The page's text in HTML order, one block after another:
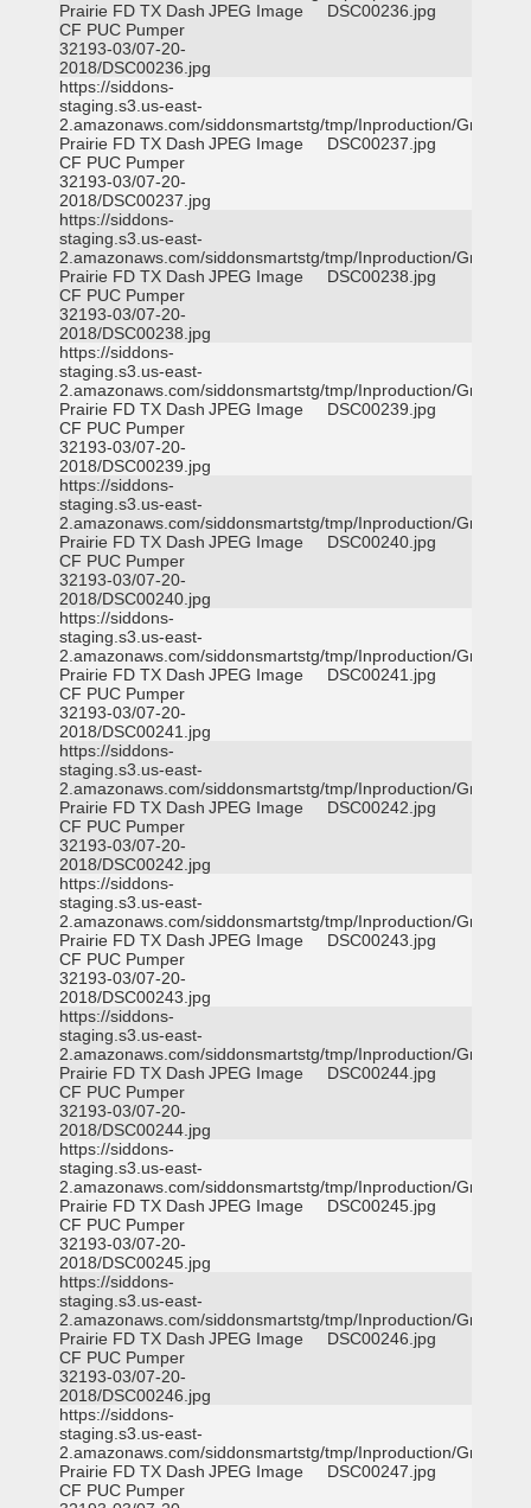
Prairie FD TX Dash
CF PUC Pumper
32193-03/07-20-
2018/DSC00236.jpg
JPEG Image DSC00236.jpg
https://siddons-
staging.s3.us-east-
2.amazonaws.com/siddonsmartstg/tmp/Inproduction/Grand
Prairie FD TX Dash
CF PUC Pumper
32193-03/07-20-
2018/DSC00237.jpg
JPEG Image DSC00237.jpg
https://siddons-
staging.s3.us-east-
2.amazonaws.com/siddonsmartstg/tmp/Inproduction/Grand
Prairie FD TX Dash
CF PUC Pumper
32193-03/07-20-
2018/DSC00238.jpg
JPEG Image DSC00238.jpg
https://siddons-
staging.s3.us-east-
2.amazonaws.com/siddonsmartstg/tmp/Inproduction/Grand
Prairie FD TX Dash
CF PUC Pumper
32193-03/07-20-
2018/DSC00239.jpg
JPEG Image DSC00239.jpg
https://siddons-
staging.s3.us-east-
2.amazonaws.com/siddonsmartstg/tmp/Inproduction/Grand
Prairie FD TX Dash
CF PUC Pumper
32193-03/07-20-
2018/DSC00240.jpg
JPEG Image DSC00240.jpg
https://siddons-
staging.s3.us-east-
2.amazonaws.com/siddonsmartstg/tmp/Inproduction/Grand
Prairie FD TX Dash
CF PUC Pumper
32193-03/07-20-
2018/DSC00241.jpg
JPEG Image DSC00241.jpg
https://siddons-
staging.s3.us-east-
2.amazonaws.com/siddonsmartstg/tmp/Inproduction/Grand
Prairie FD TX Dash
CF PUC Pumper
32193-03/07-20-
2018/DSC00242.jpg
JPEG Image DSC00242.jpg
https://siddons-
staging.s3.us-east-
2.amazonaws.com/siddonsmartstg/tmp/Inproduction/Grand
Prairie FD TX Dash
CF PUC Pumper
32193-03/07-20-
2018/DSC00243.jpg
JPEG Image DSC00243.jpg
https://siddons-
staging.s3.us-east-
2.amazonaws.com/siddonsmartstg/tmp/Inproduction/Grand
Prairie FD TX Dash
CF PUC Pumper
32193-03/07-20-
2018/DSC00244.jpg
JPEG Image DSC00244.jpg
https://siddons-
staging.s3.us-east-
2.amazonaws.com/siddonsmartstg/tmp/Inproduction/Grand
Prairie FD TX Dash
CF PUC Pumper
32193-03/07-20-
2018/DSC00245.jpg
JPEG Image DSC00245.jpg
https://siddons-
staging.s3.us-east-
2.amazonaws.com/siddonsmartstg/tmp/Inproduction/Grand
Prairie FD TX Dash
CF PUC Pumper
32193-03/07-20-
2018/DSC00246.jpg
JPEG Image DSC00246.jpg
https://siddons-
staging.s3.us-east-
2.amazonaws.com/siddonsmartstg/tmp/Inproduction/Grand
Prairie FD TX Dash
CF PUC Pumper
JPEG Image DSC00247.jpg